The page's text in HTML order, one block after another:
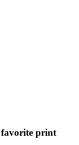
print